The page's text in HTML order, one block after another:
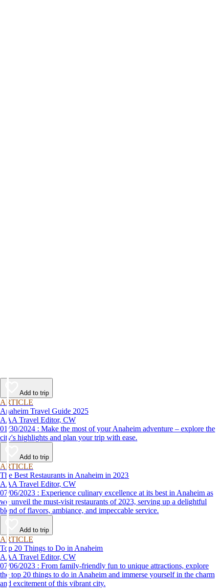
Add to trip
ARTICLE
Anaheim Travel Guide 2025
AAA Travel Editor, CW
01/30/2024 : Make the most of your Anaheim adventure – explore the
city's highlights and plan your trip with ease.
Add to trip
ARTICLE
The Best Restaurants in Anaheim in 2023
AAA Travel Editor, CW
07/06/2023 : Experience culinary excellence at its best in Anaheim as
we unveil the must-visit restaurants of 2023, serving up a delightful
blend of flavors, ambiance, and impeccable service.
Add to trip
ARTICLE
Top 20 Things to Do in Anaheim
AAA Travel Editor, CW
07/06/2023 : From family-friendly fun to unique attractions, explore
the top 20 things to do in Anaheim and immerse yourself in the charm
and excitement of this vibrant city.